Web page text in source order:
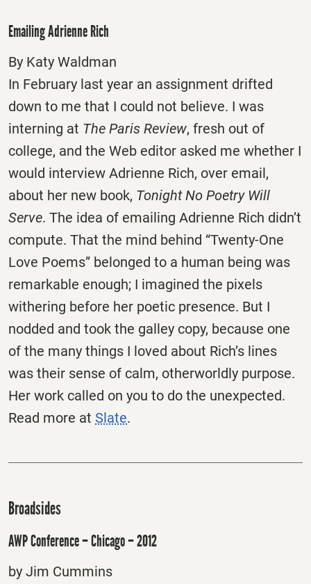
Emailing Adrienne Rich
By Katy Waldman
In February last year an assignment drifted
down to me that I could not believe. I was
interning at The Paris Review, fresh out of
college, and the Web editor asked me whether I
would interview Adrienne Rich, over email,
about her new book, Tonight No Poetry Will
Serve. The idea of emailing Adrienne Rich didn’t
compute. That the mind behind “Twenty-One
Love Poems” belonged to a human being was
remarkable enough; I imagined the pixels
withering before her poetic presence. But I
nodded and took the galley copy, because one
of the many things I loved about Rich’s lines
was their sense of calm, otherworldly purpose.
Her work called on you to do the unexpected.
Read more at Slate.
Broadsides
AWP Conference – Chicago – 2012
by Jim Cummins